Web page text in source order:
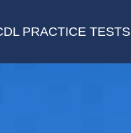
PRACTICE TESTS